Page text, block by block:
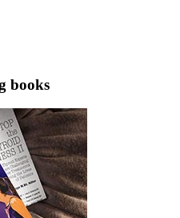
what
books